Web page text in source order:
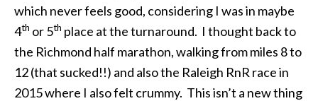
which never feels good, considering I was in maybe
4th or 5th place at the turnaround. I thought back to
the Richmond half marathon, walking from miles 8 to
12 (that sucked!!) and also the Raleigh RnR race in
2015 where I also felt crummy. This isn’t a new thing